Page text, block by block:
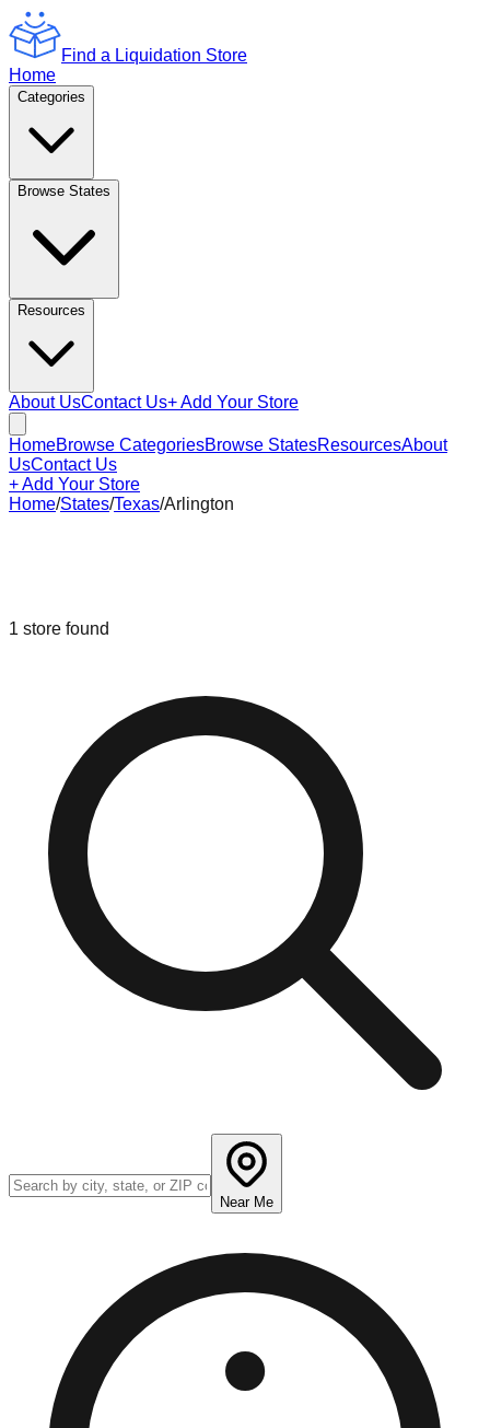
Find a Liquidation Store
Home
Categories
Browse States
Resources
About UsContact Us+ Add Your Store
HomeBrowse CategoriesBrowse StatesResourcesAbout
UsContact Us
+ Add Your Store
Home/States/Texas/Arlington
1 store found
Near Me